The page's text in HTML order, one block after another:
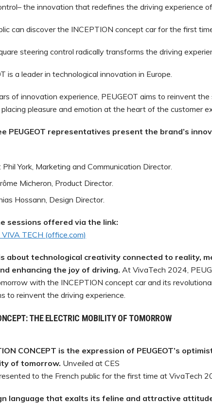
the innovation that redefines the driving experience
can discover the INCEPTION concept car for the first
steering control radically transforms the driving
is a leader in technological innovation in Europe.
of innovation experience, PEUGEOT aims to reinvent the
pleasure and emotion at the heart of the customer
PEUGEOT representatives present the brand’s
York, Marketing and Communication Director.
Micheron, Product Director.
Hossann, Design Director.
sessions offered via the link:
VIVA TECH (office.com)
about technological creativity connected to reality,
enhancing the joy of driving. At VivaTech 2024,
with the INCEPTION concept car and its
to reinvent the driving experience.
THE ELECTRIC MOBILITY OF TOMORROW
CONCEPT is the expression of PEUGEOT’s
of tomorrow. Unveiled at CES
to the French public for the first time at VivaTech
language that exalts its feline and attractive